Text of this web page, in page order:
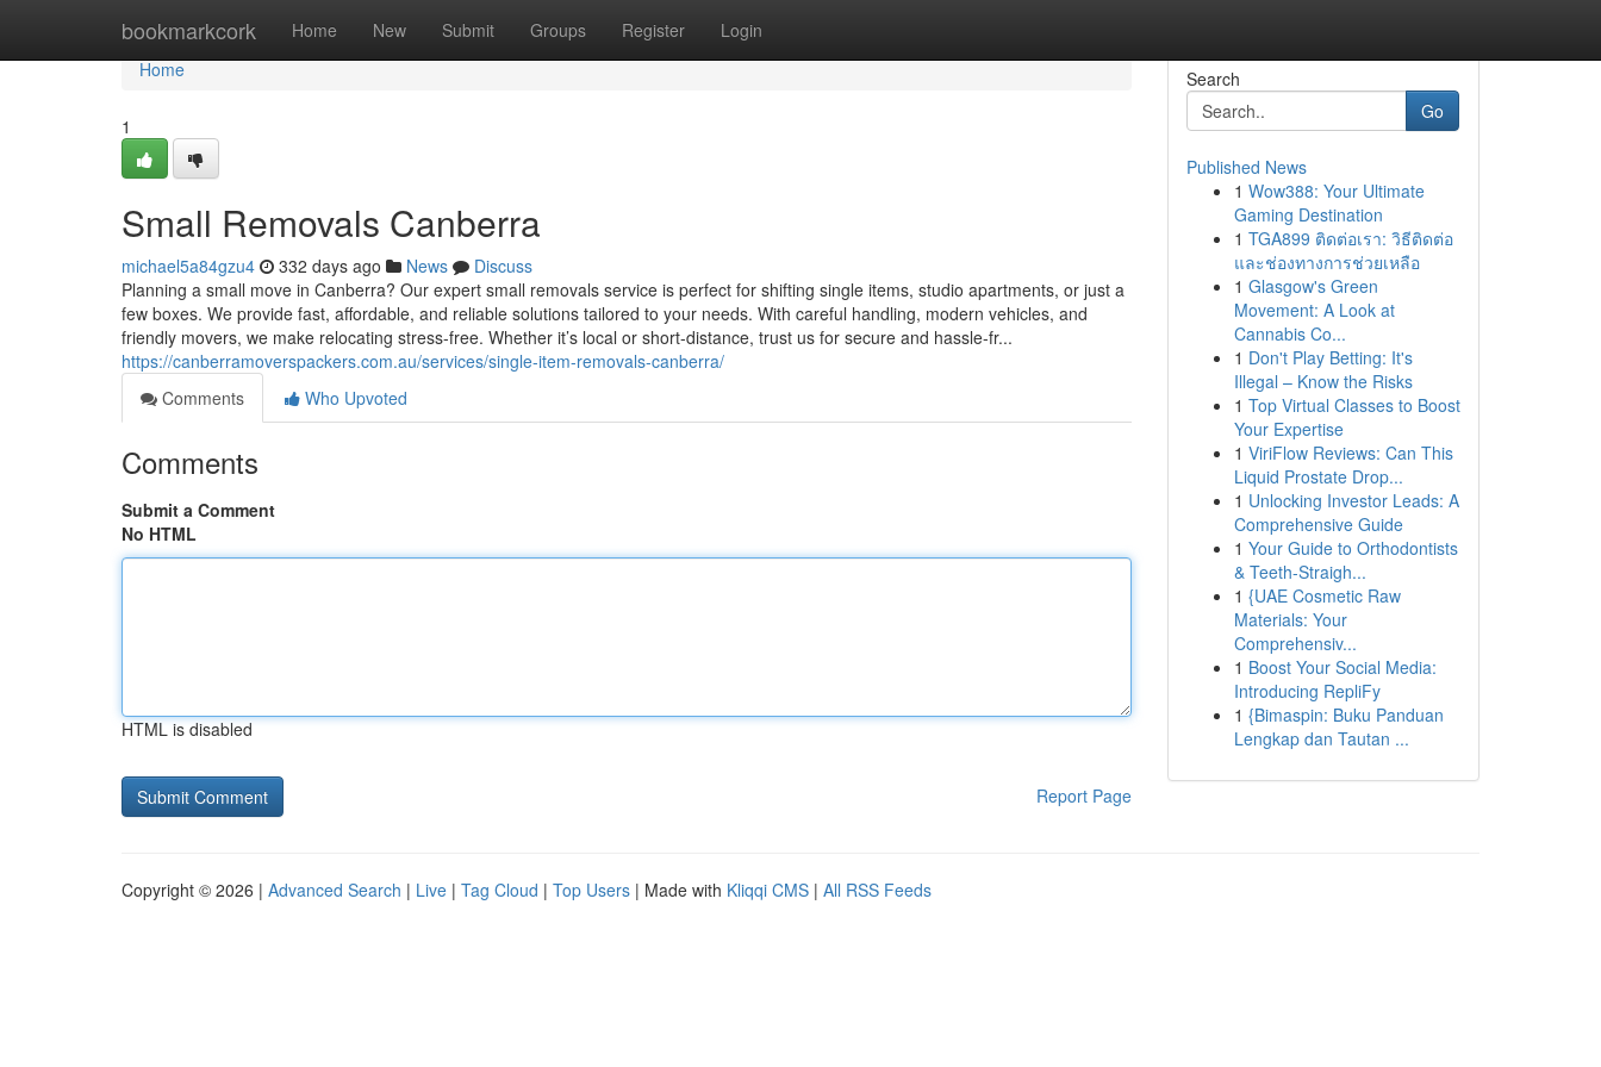
bookmarkcork Home New Submit Groups Register Login
Home
Home
1
Small Removals Canberra
michael5a84gzu4 332 days ago News
Discuss
Planning a small move in Canberra? Our expert small removals service is perfect for shifting single items, studio apartments, or just a
few boxes. We provide fast, affordable, and reliable solutions tailored to your needs. With careful handling, modern vehicles, and
friendly movers, we make relocating stress-free. Whether it’s local or short-distance, trust us for secure and hassle-fr...
https://canberramoverspackers.com.au/services/single-item-removals-canberra/
Comments
Who Upvoted
Comments
Submit a Comment
No HTML
HTML is disabled
Report Page
Search
Go
Published News
1 Wow388: Your Ultimate
Gaming Destination
1 TGA899 ติดต่อเรา: วิธีติดต่อ
และช่องทางการช่วยเหลือ
1 Glasgow's Green
Movement: A Look at
Cannabis Co...
1 Don't Play Betting: It's
Illegal – Know the Risks
1 Top Virtual Classes to Boost
Your Expertise
1 ViriFlow Reviews: Can This
Liquid Prostate Drop...
1 Unlocking Investor Leads: A
Comprehensive Guide
1 Your Guide to Orthodontists
& Teeth-Straigh...
1 {UAE Cosmetic Raw
Materials: Your
Comprehensiv...
1 Boost Your Social Media:
Introducing RepliFy
1 {Bimaspin: Buku Panduan
Lengkap dan Tautan ...
Copyright © 2026 | Advanced Search | Live | Tag Cloud | Top Users | Made with Kliqqi CMS | All RSS Feeds